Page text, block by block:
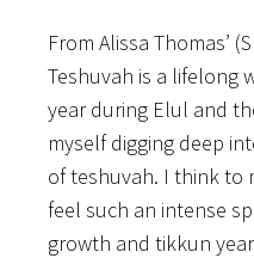
From Alissa Thomas’
Teshuvah is a lifelong
year during Elul and
myself digging deep
of teshuvah. I think to
feel such an intense
growth and tikkun